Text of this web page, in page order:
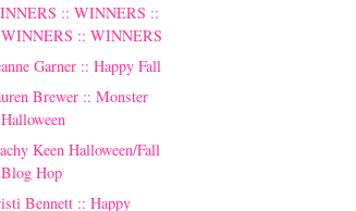
:: WINNERS ::
WINNERS :: WINNERS
Garner :: Happy Fall
Brewer :: Monster
Halloween
Keen Halloween/Fall
Blog Hop
Bennett :: Happy